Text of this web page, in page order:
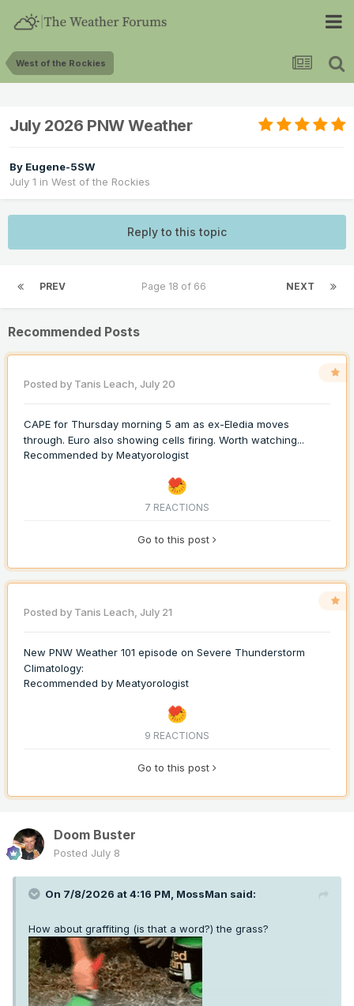
West of the Rockies
July 2026 PNW Weather
By Eugene-5SW
July 1 in West of the Rockies
Reply to this topic
PREV NEXT
Page 18 of 66
Recommended Posts
Posted by Tanis Leach, July 20
CAPE for Thursday morning 5 am as ex-Eledia moves
through. Euro also showing cells firing. Worth watching...
Recommended by Meatyorologist
7 REACTIONS
Go to this post
Posted by Tanis Leach, July 21
New PNW Weather 101 episode on Severe Thunderstorm
Climatology:
Recommended by Meatyorologist
9 REACTIONS
Go to this post
Doom Buster
Posted July 8
On 7/8/2026 at 4:16 PM, MossMan said:
How about graffiting (is that a word?) the grass?